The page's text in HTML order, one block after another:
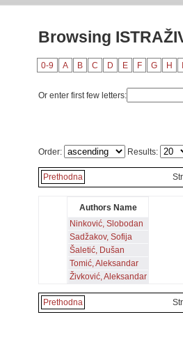
Browsing
0-9 A B C D E F G H
Or enter first few letters:
Order: Results:
Prethodna
Authors Name
Ninković, Slobodan
Sadžakov, Sofija
Šaletić, Dušan
Tomić, Aleksandar
Živković, Aleksandar
Prethodna